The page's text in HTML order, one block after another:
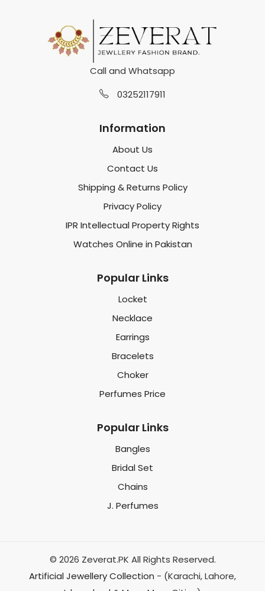
Call and Whatsapp
03252117911
Information
About Us
Contact Us
Shipping & Returns Policy
Privacy Policy
IPR Intellectual Property Rights
Watches Online in Pakistan
Popular Links
Locket
Necklace
Earrings
Bracelets
Choker
Perfumes Price
Popular Links
Bangles
Bridal Set
Chains
J. Perfumes
© 2026 Zeverat.PK All Rights Reserved.
Artificial Jewellery Collection - (Karachi, Lahore,